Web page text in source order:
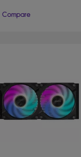
Compare